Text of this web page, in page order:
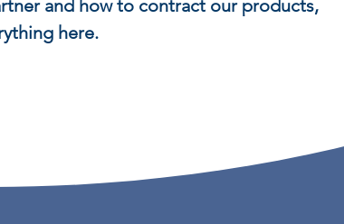
and how to contract our products,
here.